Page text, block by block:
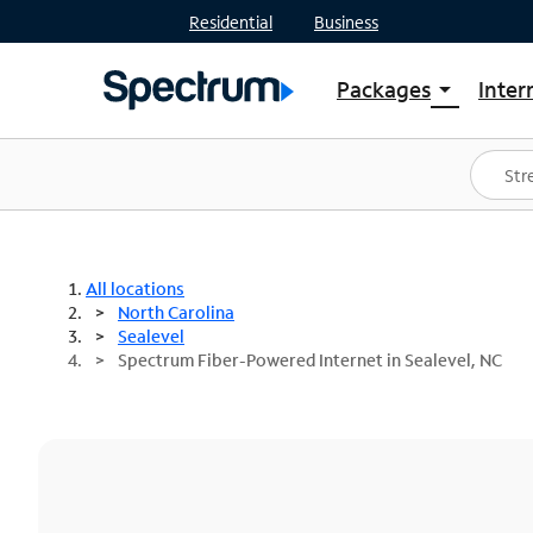
Residential Business
Packages arrow_drop_down
Shop Packages
Spectrum One
Best Deals
All locations
North Carolina
Sealevel
Spectrum Fiber-Powered Internet in Sealevel, NC